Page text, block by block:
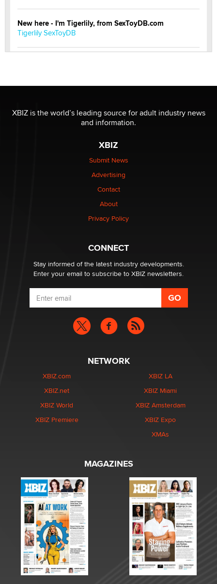
New here - I'm Tigerlily, from SexToyDB.com
Tigerlily SexToyDB
I have a new sex toy company & looking for feedback
Sara
$250K worth of male sex toys left Los Angeles, never
made it to Dallas: A ‘Handy’ heist?
1 Year Anniversary - DoItStrapped.com
XBIZ is the world’s leading source for adult industry news
and information.
XBIZ
Submit News
Advertising
Contact
About
Privacy Policy
CONNECT
Stay informed of the latest industry developments.
Enter your email to subscribe to XBIZ newsletters.
NETWORK
XBIZ.com
XBIZ.net
XBIZ World
XBIZ Premiere
XBIZ LA
XBIZ Miami
XBIZ Amsterdam
XBIZ Expo
XMAs
MAGAZINES